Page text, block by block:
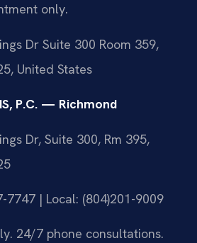
only.
Dr Suite 300 Room 359,
United States
P.C. — Richmond
Dr, Suite 300, Rm 395,
7747 | Local: (804)201-9009
24/7 phone consultations.